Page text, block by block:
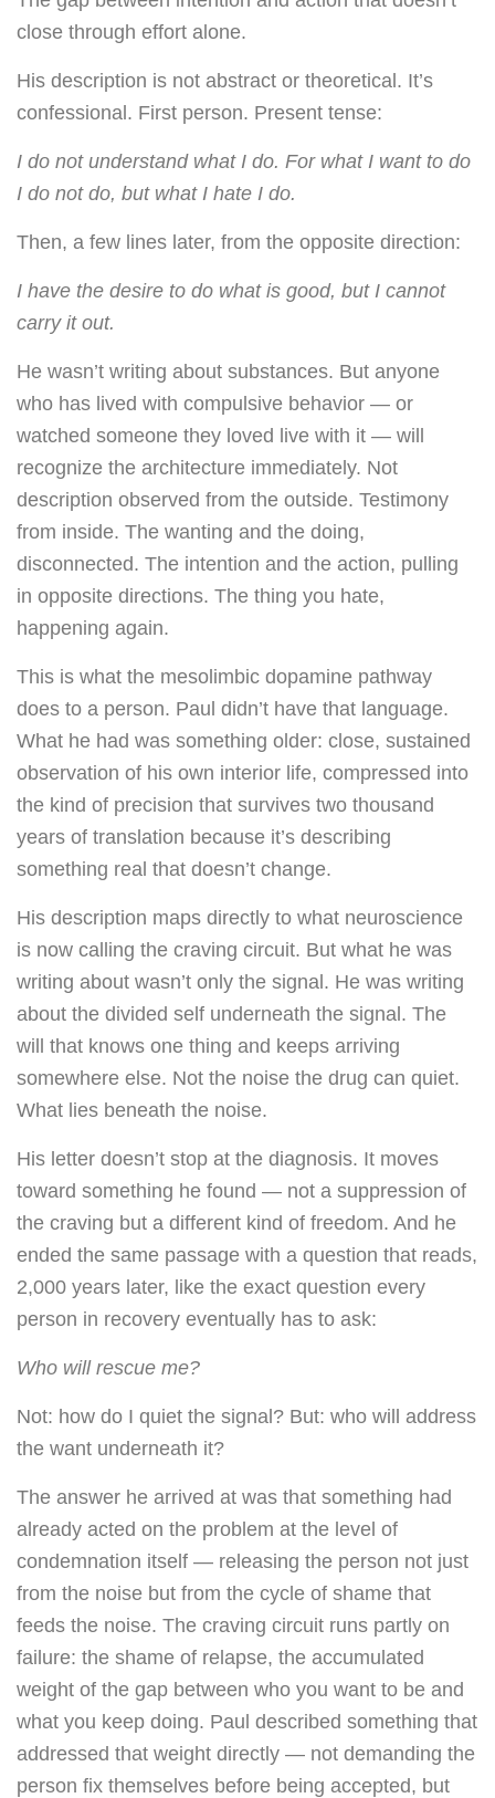
close through effort alone.
His description is not abstract or theoretical. It’s
confessional. First person. Present tense:
I do not understand what I do. For what I want to do
I do not do, but what I hate I do.
Then, a few lines later, from the opposite direction:
I have the desire to do what is good, but I cannot
carry it out.
He wasn’t writing about substances. But anyone
who has lived with compulsive behavior — or
watched someone they loved live with it — will
recognize the architecture immediately. Not
description observed from the outside. Testimony
from inside. The wanting and the doing,
disconnected. The intention and the action, pulling
in opposite directions. The thing you hate,
happening again.
This is what the mesolimbic dopamine pathway
does to a person. Paul didn’t have that language.
What he had was something older: close, sustained
observation of his own interior life, compressed into
the kind of precision that survives two thousand
years of translation because it’s describing
something real that doesn’t change.
His description maps directly to what neuroscience
is now calling the craving circuit. But what he was
writing about wasn’t only the signal. He was writing
about the divided self underneath the signal. The
will that knows one thing and keeps arriving
somewhere else. Not the noise the drug can quiet.
What lies beneath the noise.
His letter doesn’t stop at the diagnosis. It moves
toward something he found — not a suppression of
the craving but a different kind of freedom. And he
ended the same passage with a question that reads,
2,000 years later, like the exact question every
person in recovery eventually has to ask:
Who will rescue me?
Not: how do I quiet the signal? But: who will address
the want underneath it?
The answer he arrived at was that something had
already acted on the problem at the level of
condemnation itself — releasing the person not just
from the noise but from the cycle of shame that
feeds the noise. The craving circuit runs partly on
failure: the shame of relapse, the accumulated
weight of the gap between who you want to be and
what you keep doing. Paul described something that
addressed that weight directly — not demanding the
person fix themselves before being accepted, but